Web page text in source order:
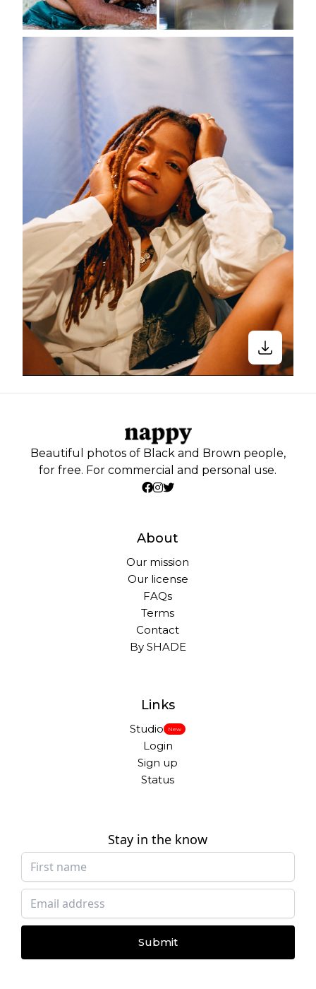
Beautiful photos of Black and Brown people,
for free. For commercial and personal use.
About
Our mission
Our license
FAQs
Terms
Contact
By SHADE
Links
Studio New
Login
Sign up
Status
Stay in the know
Submit